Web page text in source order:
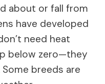
about or fall from
have developed
need heat
below zero—they
breeds are